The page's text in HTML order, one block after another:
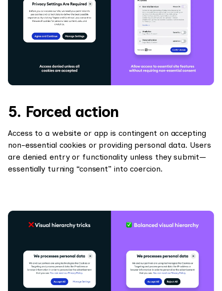
5. Forced action
Access to a website or app is contingent on accepting
non-essential cookies or providing personal data. Users
are denied entry or functionality unless they submit—
essentially turning “consent” into coercion.